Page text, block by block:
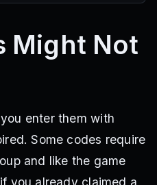
Might Not
enter them with
Some codes require
and like the game
you already claimed a